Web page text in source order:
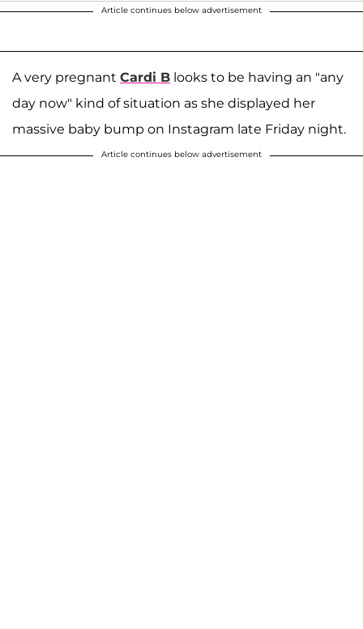
Article continues below advertisement
A very pregnant Cardi B looks to be having an "any
day now" kind of situation as she displayed her
massive baby bump on Instagram late Friday night.
Article continues below advertisement